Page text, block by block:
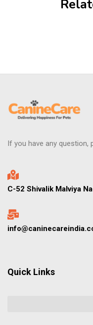
If you have any question,
C-52 Shivalik Malviya
Quick Links